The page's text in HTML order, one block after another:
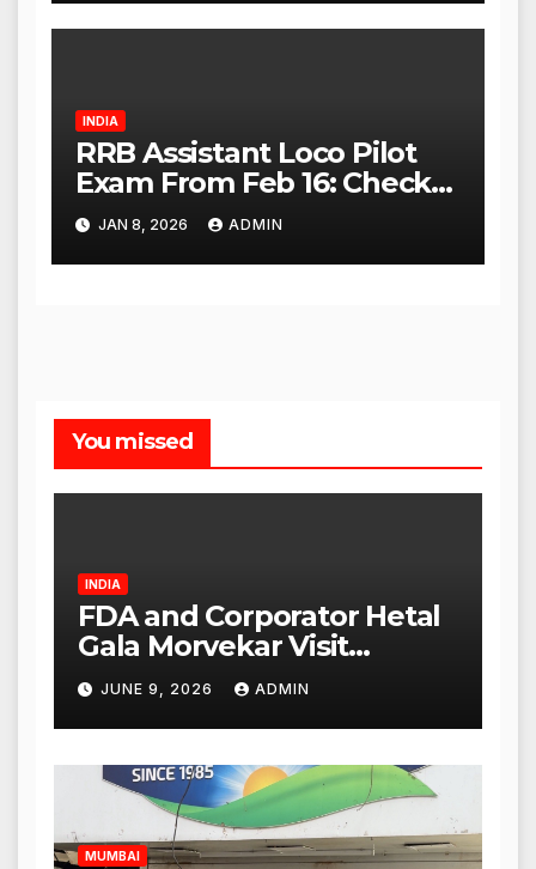
INDIA
RRB Assistant Loco Pilot
Exam From Feb 16: Check
City Slip, Admit Card
Release Dates
JAN 8, 2026 ADMIN
You missed
INDIA
FDA and Corporator Hetal
Gala Morvekar Visit
Punjabi Paneer Outlet in
Mulund; Investigation
Expanded to Other Stores,
Authorities Act Within 24
Hours
JUNE 9, 2026 ADMIN
MUMBAI